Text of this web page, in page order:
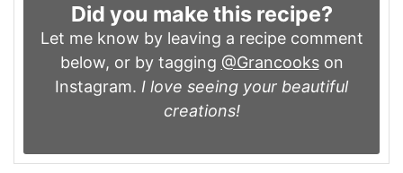
Did you make this recipe?
Let me know by leaving a recipe comment
below, or by tagging @Grancookson
Instagram. I love seeing your beautiful
creations!